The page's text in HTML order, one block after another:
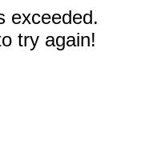
exceeded.
try again!